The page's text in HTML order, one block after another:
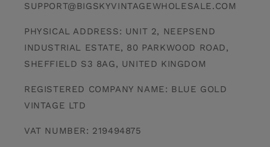
SUPPORT@BIGSKYVINTAGEWHOLESALE.COM
PHYSICAL ADDRESS: UNIT 2, NEEPSEND
INDUSTRIAL ESTATE, 80 PARKWOOD ROAD,
SHEFFIELD S3 8AG, UNITED KINGDOM
REGISTERED COMPANY NAME: BLUE GOLD
VINTAGE LTD
VAT NUMBER: 219494875